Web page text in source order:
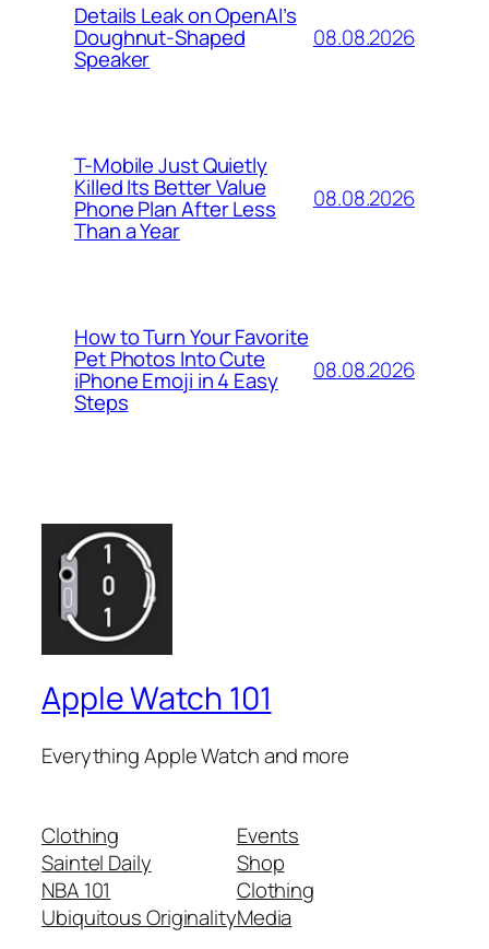
Details Leak on OpenAI’s
Doughnut-Shaped
Speaker
08.08.2026
T-Mobile Just Quietly
Killed Its Better Value
Phone Plan After Less
Than a Year
08.08.2026
How to Turn Your Favorite
Pet Photos Into Cute
iPhone Emoji in 4 Easy
Steps
08.08.2026
Apple Watch 101
Everything Apple Watch and more
Clothing
Saintel Daily
NBA 101
Ubiquitous Originality
Events
Shop
Clothing
Media